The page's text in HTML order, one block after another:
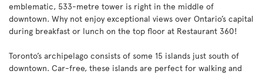
emblematic, 533-metre tower is right in the middle of
downtown. Why not enjoy exceptional views over Ontario’s capital
during breakfast or lunch on the top floor at Restaurant 360!
Toronto’s archipelago consists of some 15 islands just south of
downtown. Car-free, these islands are perfect for walking and